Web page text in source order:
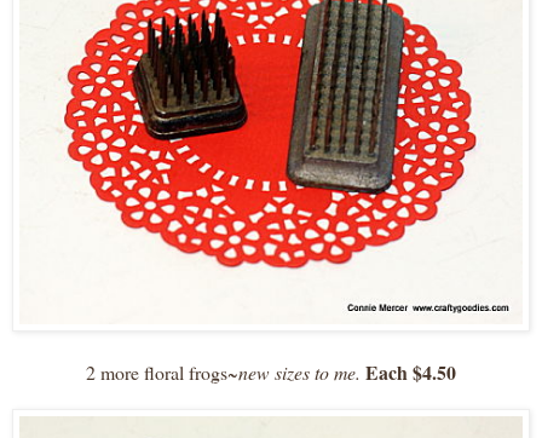
2 more floral frogs~new sizes to me. Each $4.50